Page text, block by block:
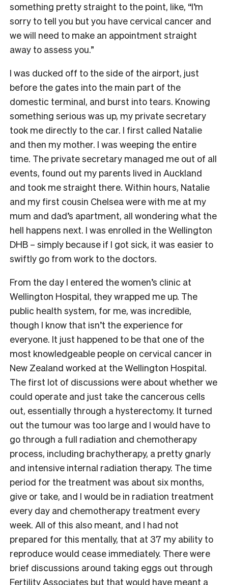
something pretty straight to the point, like, “I’m
sorry to tell you but you have cervical cancer and
we will need to make an appointment straight
away to assess you.”
I was ducked off to the side of the airport, just
before the gates into the main part of the
domestic terminal, and burst into tears. Knowing
something serious was up, my private secretary
took me directly to the car. I first called Natalie
and then my mother. I was weeping the entire
time. The private secretary managed me out of all
events, found out my parents lived in Auckland
and took me straight there. Within hours, Natalie
and my first cousin Chelsea were with me at my
mum and dad’s apartment, all wondering what the
hell happens next. I was enrolled in the Wellington
DHB – simply because if I got sick, it was easier to
swiftly go from work to the doctors.
From the day I entered the women’s clinic at
Wellington Hospital, they wrapped me up. The
public health system, for me, was incredible,
though I know that isn’t the experience for
everyone. It just happened to be that one of the
most knowledgeable people on cervical cancer in
New Zealand worked at the Wellington Hospital.
The first lot of discussions were about whether we
could operate and just take the cancerous cells
out, essentially through a hysterectomy. It turned
out the tumour was too large and I would have to
go through a full radiation and chemotherapy
process, including brachytherapy, a pretty gnarly
and intensive internal radiation therapy. The time
period for the treatment was about six months,
give or take, and I would be in radiation treatment
every day and chemotherapy treatment every
week. All of this also meant, and I had not
prepared for this mentally, that at 37 my ability to
reproduce would cease immediately. There were
brief discussions around taking eggs out through
Fertility Associates but that would have meant a